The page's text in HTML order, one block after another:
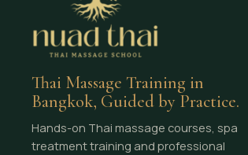
Thai Massage Training in
Bangkok, Guided by Practice.
Hands-on Thai massage courses, spa
treatment training and professional